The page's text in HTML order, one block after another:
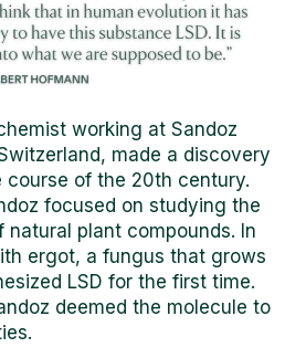
working at Sandoz
made a discovery
of the 20th century.
focused on studying the
natural plant compounds. In
ergot, a fungus that grows
LSD for the first time.
deemed the molecule to